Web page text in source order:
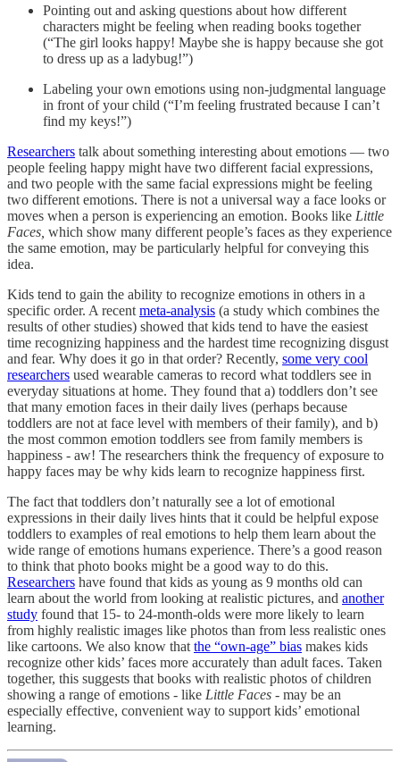
Pointing out and asking questions about how different
characters might be feeling when reading books together
(“The girl looks happy! Maybe she is happy because she got
to dress up as a ladybug!”)
Labeling your own emotions using non-judgmental language
in front of your child (“I’m feeling frustrated because I can’t
find my keys!”)
Researchers talk about something interesting about emotions — two
people feeling happy might have two different facial expressions,
and two people with the same facial expressions might be feeling
two different emotions. There is not a universal way a face looks or
moves when a person is experiencing an emotion. Books like Little
Faces, which show many different people’s faces as they experience
the same emotion, may be particularly helpful for conveying this
idea.
Kids tend to gain the ability to recognize emotions in others in a
specific order. A recent meta-analysis (a study which combines the
results of other studies) showed that kids tend to have the easiest
time recognizing happiness and the hardest time recognizing disgust
and fear. Why does it go in that order? Recently, some very cool
researchers used wearable cameras to record what toddlers see in
everyday situations at home. They found that a) toddlers don’t see
that many emotion faces in their daily lives (perhaps because
toddlers are not at face level with members of their family), and b)
the most common emotion toddlers see from family members is
happiness - aw! The researchers think the frequency of exposure to
happy faces may be why kids learn to recognize happiness first.
The fact that toddlers don’t naturally see a lot of emotional
expressions in their daily lives hints that it could be helpful expose
toddlers to examples of real emotions to help them learn about the
wide range of emotions humans experience. There’s a good reason
to think that photo books might be a good way to do this.
Researchers have found that kids as young as 9 months old can
learn about the world from looking at realistic pictures, and another
study found that 15- to 24-month-olds were more likely to learn
from highly realistic images like photos than from less realistic ones
like cartoons. We also know that the “own-age” bias makes kids
recognize other kids’ faces more accurately than adult faces. Taken
together, this suggests that books with realistic photos of children
showing a range of emotions - like Little Faces - may be an
especially effective, convenient way to support kids’ emotional
learning.